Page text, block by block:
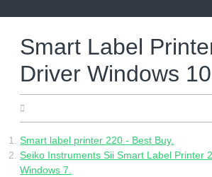
Smart Label
Driver Windows 10
Smart label printer 220 - Best Buy.
Seiko Instruments Sii Smart Label Printer
Windows 7.